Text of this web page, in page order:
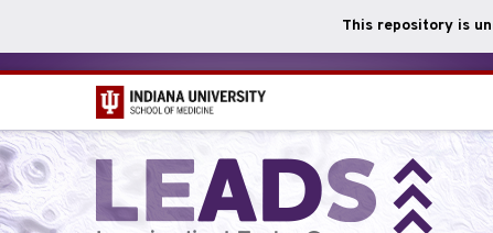
This repository is
Skip
to
main
content